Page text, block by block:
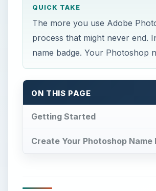
QUICK TAKE
The more you use Adobe
process that might never end.
name badge. Your Photoshop
ON THIS PAGE
Getting Started
Create Your Photoshop Name